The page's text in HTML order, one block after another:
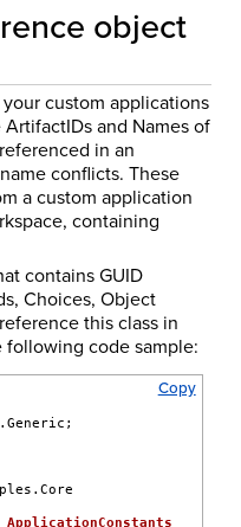
object
custom applications
and Names of
in an
conflicts. These
a custom application
containing
contains GUID
Choices, Object
this class in
code sample:
Copy
ApplicationConstants